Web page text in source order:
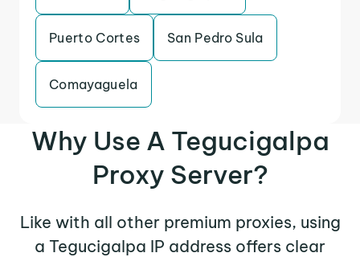
Puerto Cortes San Pedro Sula
Comayaguela
Why Use A Tegucigalpa
Proxy Server?
Like with all other premium proxies, using
a Tegucigalpa IP address offers clear